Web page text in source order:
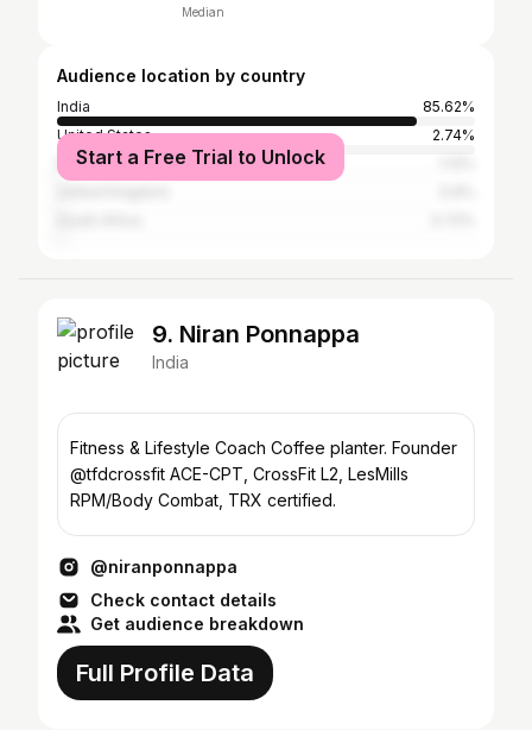
Median
Audience location by country
India
85.62%
United States
2.74%
Russia
Start a Free Trial to Unlock
9. Niran Ponnappa
India
Fitness & Lifestyle Coach Coffee planter. Founder
@tfdcrossfit ACE-CPT, CrossFit L2, LesMills
RPM/Body Combat, TRX certified.
@niranponnappa
Check contact details
Get audience breakdown
Full Profile Data